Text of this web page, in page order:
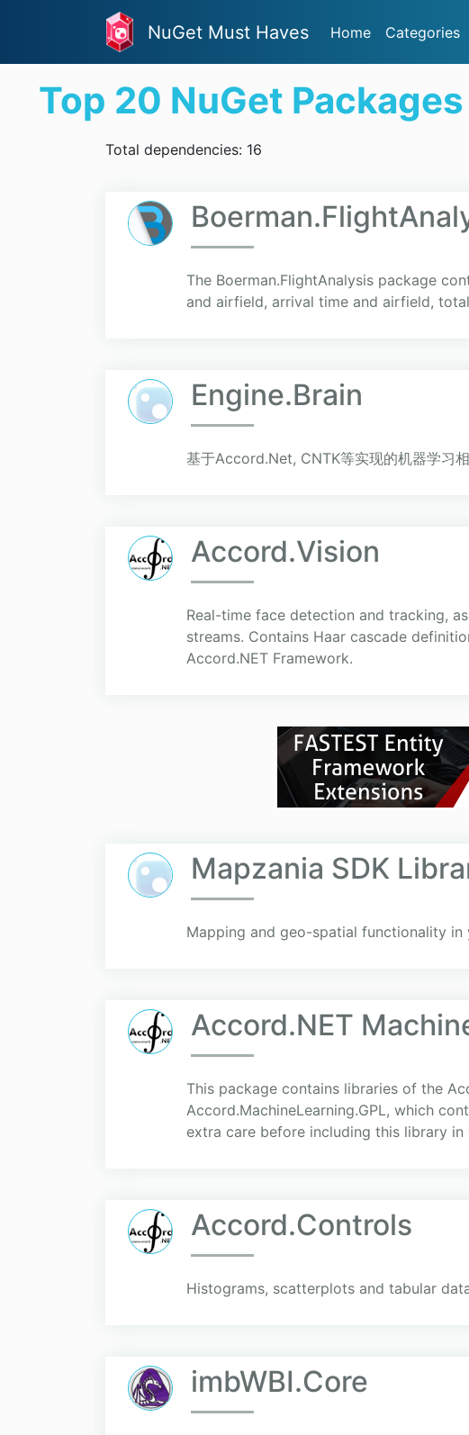
NuGet Must Haves Home Categories
Top 20 NuGet
Total dependencies: 16
The Boerman.FlightAnalysis package
and airfield, arrival time and airfield,
Engine.Brain
基于Accord.Net, CNTK等实现的机器学习
Accord.Vision
Real-time face detection and tracking,
streams. Contains Haar cascade
Accord.NET Framework.
Mapzania SDK
Mapping and geo-spatial functionality in
Accord.NET
This package contains libraries of the
Accord.MachineLearning.GPL, which
extra care before including this library in
Accord.Controls
Histograms, scatterplots and tabular
imbWBI.Core